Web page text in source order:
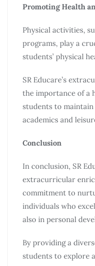
Promoting Health
Physical activities,
programs, play a
students’ physical
SR Educare’s
the importance of a
students to
academics and
Conclusion
In conclusion, SR
extracurricular
commitment to
individuals who
also in personal
By providing a
students to explore